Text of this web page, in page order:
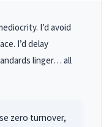
I’d avoid
I’d delay
linger… all
zero turnover,